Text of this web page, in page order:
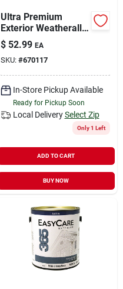
Ultra Premium
Exterior Weatherall
Latex Paint, Flat
Pastel Base, 1
Gallon
$ 52.99 EA
SKU: #670117
In-Store Pickup Available
Ready for Pickup Soon
Local Delivery Select Zip
Only 1 Left
ADD TO CART
BUY NOW